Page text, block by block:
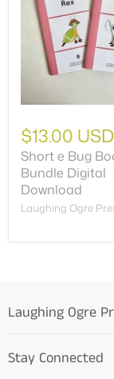
$13.00 USD
Short e Bug
Bundle Digital
Download
Laughing Ogre
Laughing Ogre
OG Products
Stay Connected